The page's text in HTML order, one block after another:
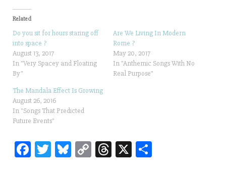
Related
Do you sit for hours staring off
into space ?
August 13, 2017
In "Very Spacey and Floating
By"
Are We Living In Modern
Rome ?
May 20, 2017
In "Anthemic Songs With No
Real Purpose"
The Mandala Effect Is Growing
August 26, 2016
In "Songs That Predicted
Future Events"
Fa T
Bl C
T
X